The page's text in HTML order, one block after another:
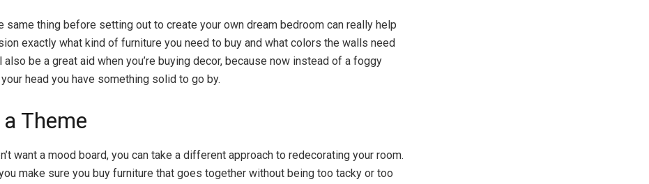
same thing before setting out to create your own dream bedroom can really help
exactly what kind of furniture you need to buy and what colors the walls need
also be a great aid when you’re buying decor, because now instead of a foggy
head you have something solid to go by.
Theme
want a mood board, you can take a different approach to redecorating your room.
you make sure you buy furniture that goes together without being too tacky or too